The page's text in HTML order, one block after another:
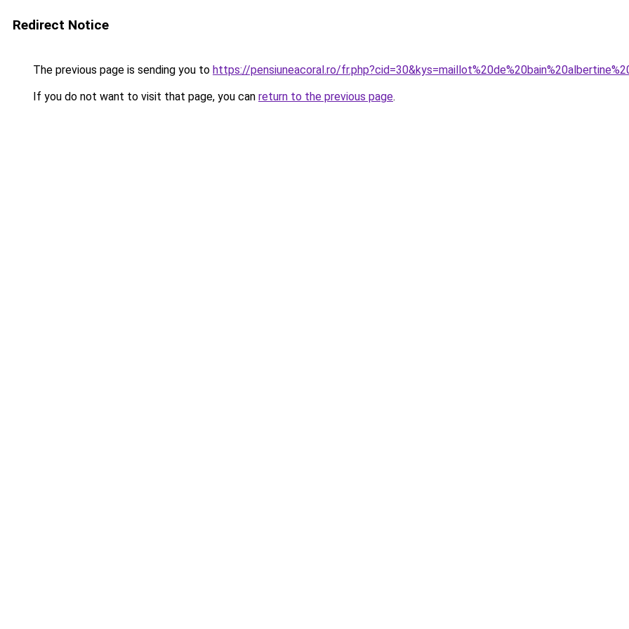
Redirect Notice
The previous page is sending you to https://pensiuneacoral.ro/
If you do not want to visit that page, you can return to the previous page.